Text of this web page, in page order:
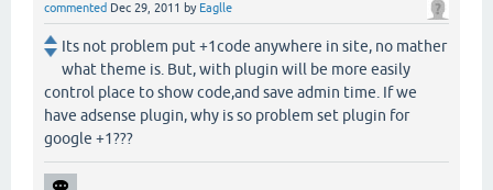
commented Dec 29, 2011 by Eaglle
Its not problem put +1code anywhere in site, no mather
what theme is. But, with plugin will be more easily
control place to show code,and save admin time. If we
have adsense plugin, why is so problem set plugin for
google +1???